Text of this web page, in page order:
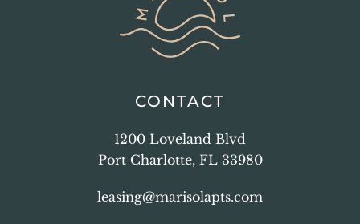
CONTACT
1200 Loveland Blvd
Port Charlotte, FL 33980
leasing@marisolapts.com